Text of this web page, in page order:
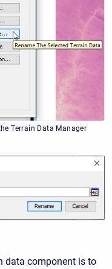
Terrain Data Manager
data component is to